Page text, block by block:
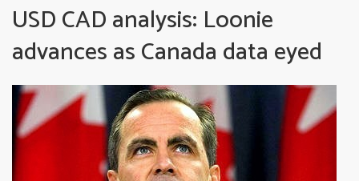
USD CAD analysis: Loonie
advances as Canada data eyed